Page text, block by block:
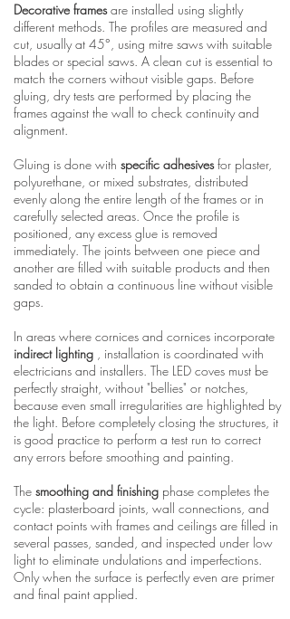
Decorative framesare installed using slightly
different methods. The profiles are measured and
cut, usually at 45°, using mitre saws with suitable
blades or special saws. A clean cut is essential to
match the corners without visible gaps. Before
gluing, dry tests are performed by placing the
frames against the wall to check continuity and
alignment.
Gluing is done with specific adhesivesfor plaster,
polyurethane, or mixed substrates, distributed
evenly along the entire length of the frames or in
carefully selected areas. Once the profile is
positioned, any excess glue is removed
immediately. The joints between one piece and
another are filled with suitable products and then
sanded to obtain a continuous line without visible
gaps.
In areas where cornices and cornices incorporate
indirect lighting , installation is coordinated with
electricians and installers. The LED coves must be
perfectly straight, without "bellies" or notches,
because even small irregularities are highlighted by
the light. Before completely closing the structures, it
is good practice to perform a test run to correct
any errors before smoothing and painting.
The smoothing and finishing phase completes the
cycle: plasterboard joints, wall connections, and
contact points with frames and ceilings are filled in
several passes, sanded, and inspected under low
light to eliminate undulations and imperfections.
Only when the surface is perfectly even are primer
and final paint applied.